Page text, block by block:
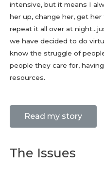
intensive, but it means I
her up, change her, get
repeat it all over at
we have decided to do
know the struggle of
people they care for,
resources.
Read my story
The Issues